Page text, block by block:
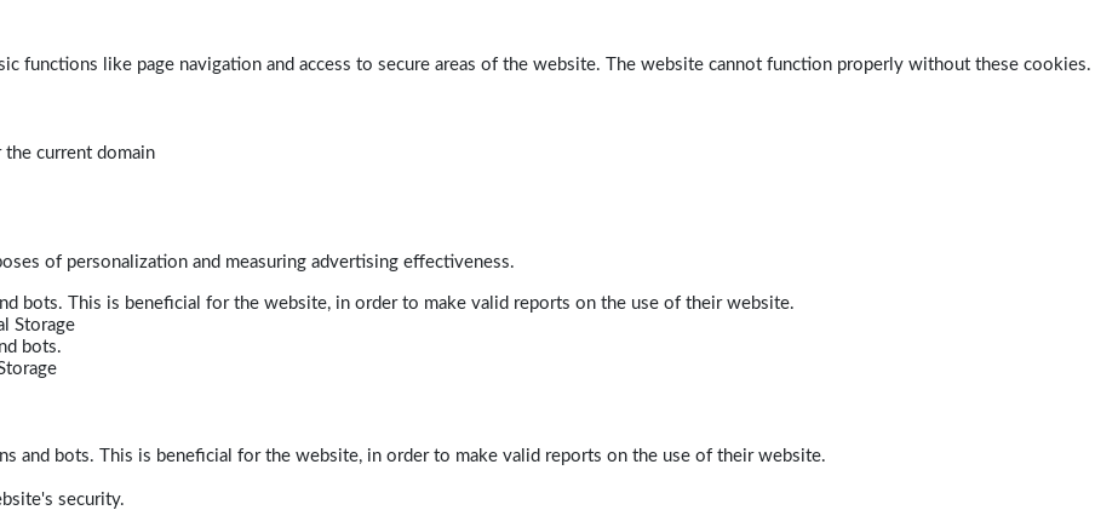
functions like page navigation and access to secure areas of the website. The website cannot function properly without these cookies.
current domain
of personalization and measuring advertising effectiveness.
bots. This is beneficial for the website, in order to make valid reports on the use of their website.
Storage
bots.
and bots. This is beneficial for the website, in order to make valid reports on the use of their website.
security.